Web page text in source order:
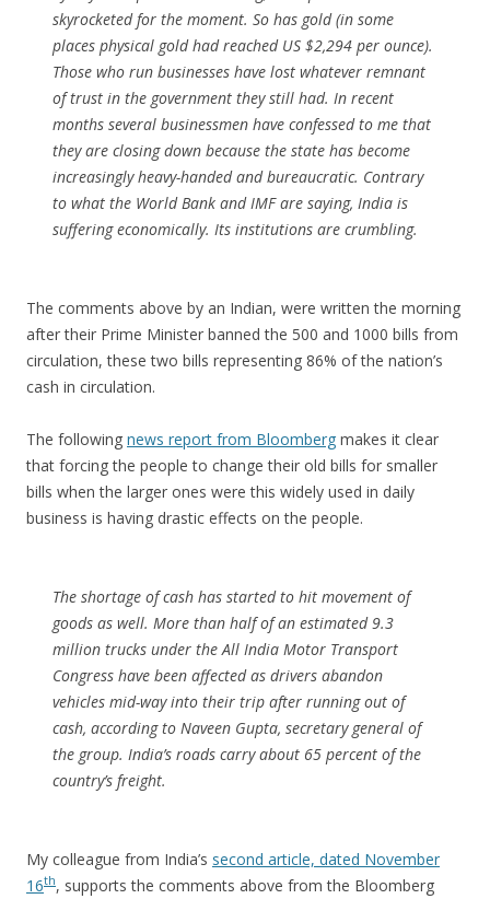
skyrocketed for the moment. So has gold (in some
places physical gold had reached US $2,294 per ounce).
Those who run businesses have lost whatever remnant
of trust in the government they still had. In recent
months several businessmen have confessed to me that
they are closing down because the state has become
increasingly heavy-handed and bureaucratic. Contrary
to what the World Bank and IMF are saying, India is
suffering economically. Its institutions are crumbling.
The comments above by an Indian, were written the morning
after their Prime Minister banned the 500 and 1000 bills from
circulation, these two bills representing 86% of the nation’s
cash in circulation.
The following news report from Bloomberg makes it clear
that forcing the people to change their old bills for smaller
bills when the larger ones were this widely used in daily
business is having drastic effects on the people.
The shortage of cash has started to hit movement of
goods as well. More than half of an estimated 9.3
million trucks under the All India Motor Transport
Congress have been affected as drivers abandon
vehicles mid-way into their trip after running out of
cash, according to Naveen Gupta, secretary general of
the group. India’s roads carry about 65 percent of the
country’s freight.
My colleague from India’s second article, dated November
16th, supports the comments above from the Bloomberg